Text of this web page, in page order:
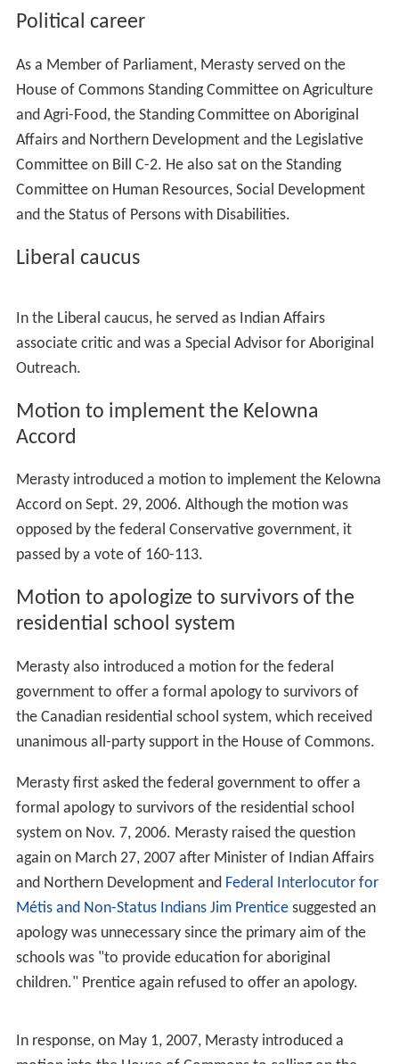
Merasty defeatedConservative
. On election night, Merasty's victory was reported
as 10,225 to 10,119, a margin of 106. Jeremy Harrison
challenged the result, but a judicial recount confirmed
Merasty's victory by a reduced margin of 67 votes. On
the morning after the election, Harrison alleged
widespread misconduct. However, an investigation
conducted by
Elections Canada
determined that no
As a Member of Parliament, Merasty served on the
House of Commons Standing Committee on Agriculture
and Agri-Food, the Standing Committee on Aboriginal
Committee on Bill C-2. He also sat on the Standing
Committee on Human Resources, Social Development
Liberal caucus